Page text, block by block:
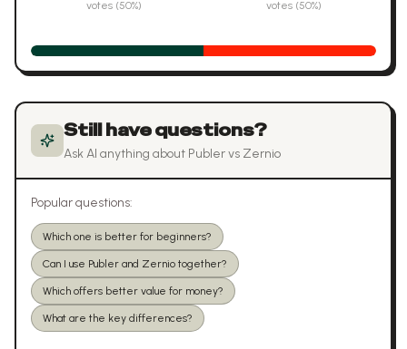
votes (50%) votes (50%)
Still have questions?
Ask AI anything about Publervs Zernio
Popular questions:
Which one is better for beginners?
Can I use Publer and Zernio together?
Which offers better value for money?
What are the key differences?